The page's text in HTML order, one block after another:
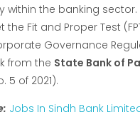
within the banking
the Fit and Proper Test
Governance
from the State Bank of
5 of 2021).
Jobs In Sindh Bank